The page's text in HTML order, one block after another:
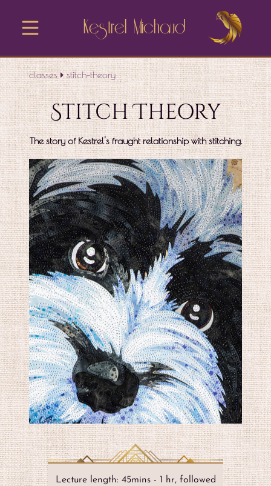
Kestrel Michaud
classes stitch-theory
Stitch Theory
The story of Kestrel's fraught relationship with stitching.
Lecture length: 45mins - 1 hr, followed